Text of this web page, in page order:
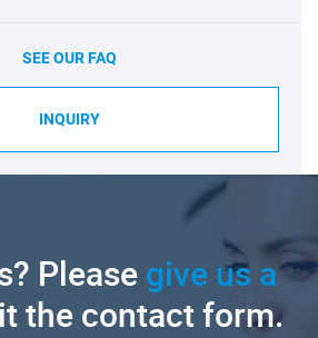
SEE OUR FAQ
INQUIRY
Pleasegive us a
the contact form.